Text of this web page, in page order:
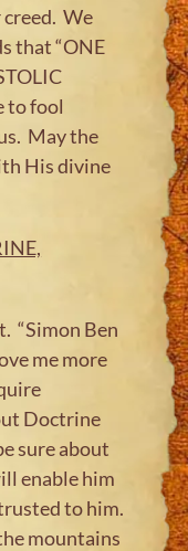
creed. We
that “ONE
to fool
May the
His divine
“Simon Ben
me more
Doctrine
sure about
enable him
to him.​
mountains